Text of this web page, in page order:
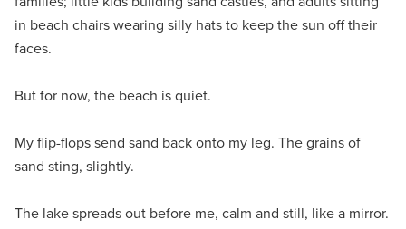
in beach chairs wearing silly hats to keep the sun off their
faces.
But for now, the beach is quiet.
My flip-flops send sand back onto my leg. The grains of
sand sting, slightly.
The lake spreads out before me, calm and still, like a mirror.